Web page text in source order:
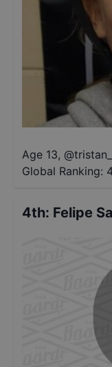
Age 13, @
Global Ranking:
4th: Felipe